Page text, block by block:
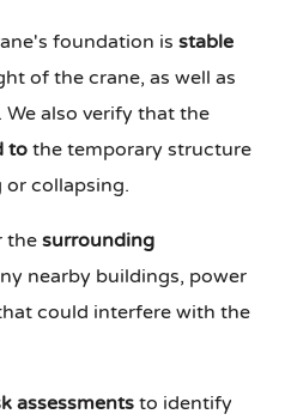
foundation isstable
of the crane, as well as
also verify that the
to the temporary structure
collapsing.
thesurrounding
nearby buildings, power
could interfere with the
assessmentsto identify